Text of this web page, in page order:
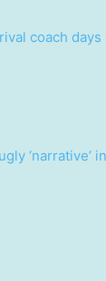
coach
‘narrative’